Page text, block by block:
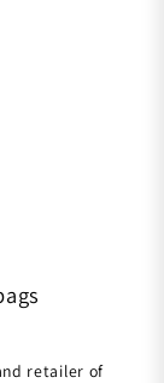
retailer of